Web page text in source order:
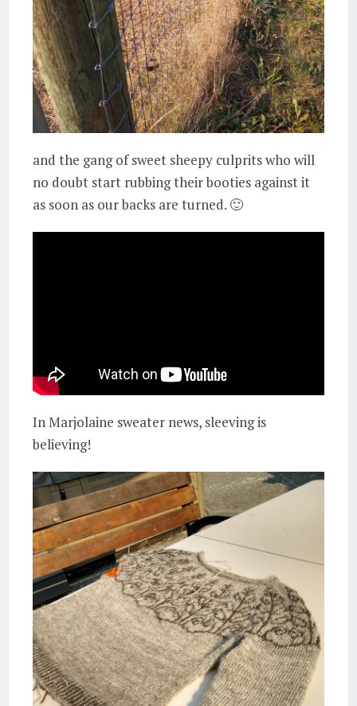
and the gang of sweet sheepy culprits who will
no doubt start rubbing their booties against it
as soon as our backs are turned. 🙂
In Marjolaine sweater news, sleeving is
believing!